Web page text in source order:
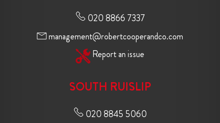
020 8866 7337
management@robertcooperandco.com
Report an issue
SOUTH RUISLIP
020 8845 5060